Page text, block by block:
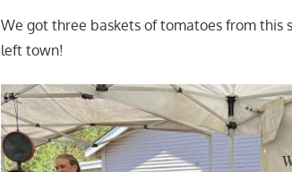
We got three baskets of tomatoes from
left town!